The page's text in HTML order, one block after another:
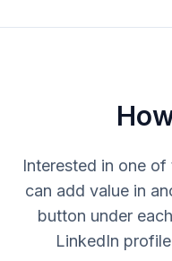
Interested in one
can add value in
button under
LinkedIn